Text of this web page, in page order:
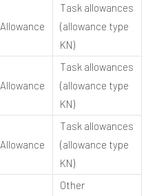
Allowance
Task allowances
(allowance type
KN)
Allowance
Task allowances
(allowance type
KN)
Allowance
Task allowances
(allowance type
KN)
Other